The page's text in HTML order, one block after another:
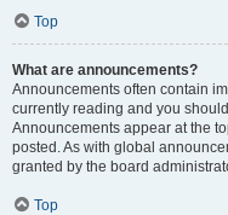
Top
What are announcements?
Announcements often contain
currently reading and you
Announcements appear at the
posted. As with global
granted by the board
Top